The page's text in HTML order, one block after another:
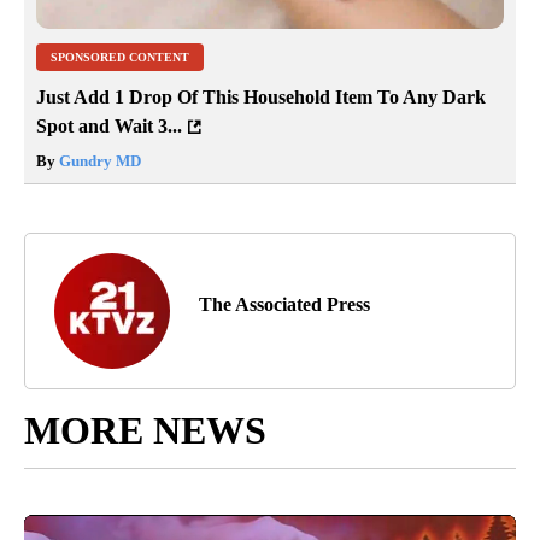
SPONSORED CONTENT
Just Add 1 Drop Of This Household Item To Any Dark
Spot and Wait 3...
By Gundry MD
The Associated Press
MORE NEWS